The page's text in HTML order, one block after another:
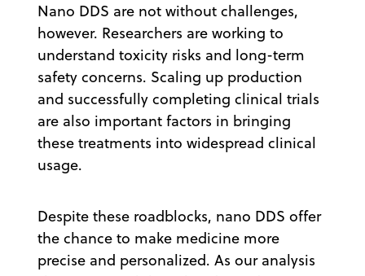
Nano DDS are not without challenges,
however. Researchers are working to
understand toxicity risks and long-term
safety concerns. Scaling up production
and successfully completing clinical trials
are also important factors in bringing
these treatments into widespread clinical
usage.
Despite these roadblocks, nano DDS offer
the chance to make medicine more
precise and personalized. As our analysis